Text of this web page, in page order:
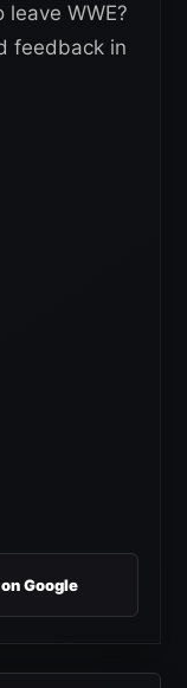
WWE?
feedback in
Google